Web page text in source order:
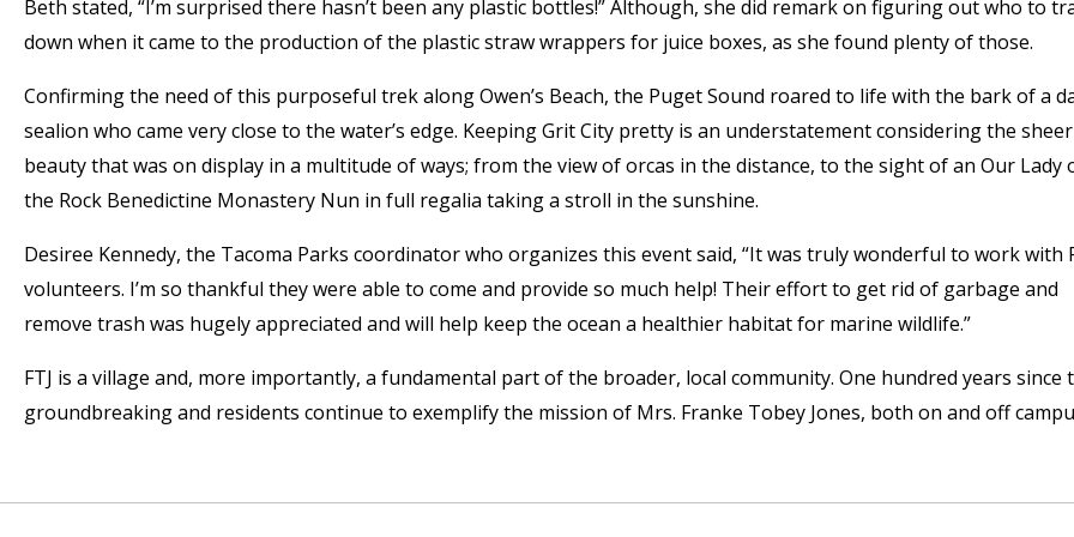
Beth stated, “I’m surprised there hasn’t been any plastic bottles!” Although, she did remark on figuring out who to
down when it came to the production of the plastic straw wrappers for juice boxes, as she found plenty of those.
Confirming the need of this purposeful trek along Owen’s Beach, the Puget Sound roared to life with the bark of a
sealion who came very close to the water’s edge. Keeping Grit City pretty is an understatement considering the sheer
beauty that was on display in a multitude of ways; from the view of orcas in the distance, to the sight of an Our Lady
the Rock Benedictine Monastery Nun in full regalia taking a stroll in the sunshine.
Desiree Kennedy, the Tacoma Parks coordinator who organizes this event said, “It was truly wonderful to work with
volunteers. I’m so thankful they were able to come and provide so much help! Their effort to get rid of garbage and
remove trash was hugely appreciated and will help keep the ocean a healthier habitat for marine wildlife.”
FTJ is a village and, more importantly, a fundamental part of the broader, local community. One hundred years since
groundbreaking and residents continue to exemplify the mission of Mrs. Franke Tobey Jones, both on and off